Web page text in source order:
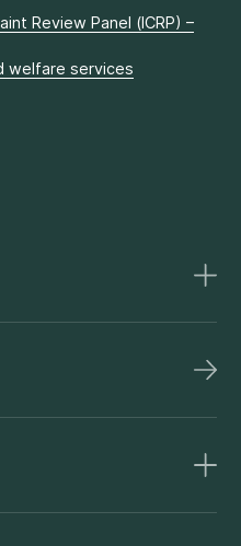
Review Panel (ICRP) –
welfare services